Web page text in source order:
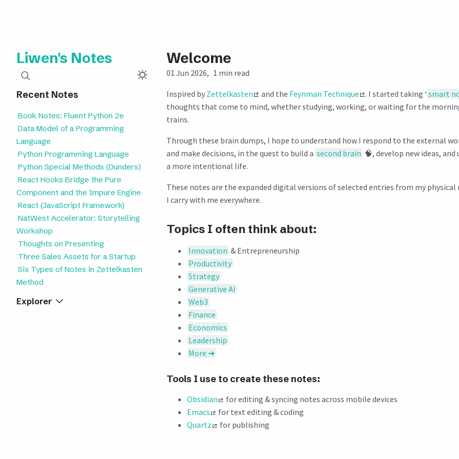
Liwen's Notes
Recent Notes
Book Notes: Fluent Python 2e
Data Model of a Programming
Language
Python Programming Language
Python Special Methods (Dunders)
React Hooks Bridge the Pure
Component and the Impure Engine
React (JavaScript Framework)
NatWest Accelerator: Storytelling
Workshop
Thoughts on Presenting
Three Sales Assets for a Startup
Six Types of Notes in Zettelkasten
Method
Explorer
Welcome
01 Jun 2026 1 min read
Inspired by Zettelkasten and the Feynman Technique . I started taking ‘ smart
thoughts that come to mind, whether studying, working, or waiting for the
trains.
Through these brain dumps, I hope to understand how I respond to the external
and make decisions, in the quest to build a second brain 🧠, develop new ideas,
a more intentional life.
These notes are the expanded digital versions of selected entries from my
I carry with me everywhere.
Topics I often think about:
Innovation & Entrepreneurship
Productivity
Strategy
Generative AI
Web3
Finance
Economics
Leadership
More ➜
Tools I use to create these notes:
Obsidian
for editing & syncing notes across mobile devices
Emacs
for text editing & coding
Quartz
for publishing